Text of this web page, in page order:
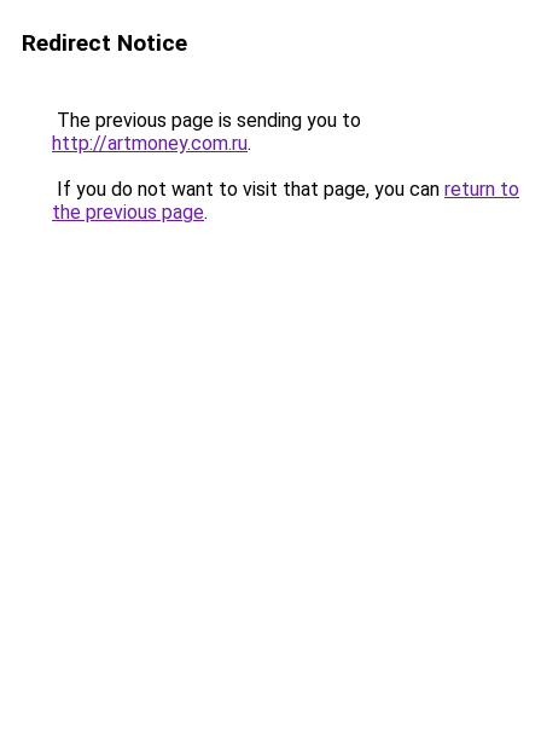
Redirect Notice
The previous page is sending you to
http://artmoney.com.ru.
If you do not want to visit that page, you can return to
the previous page.